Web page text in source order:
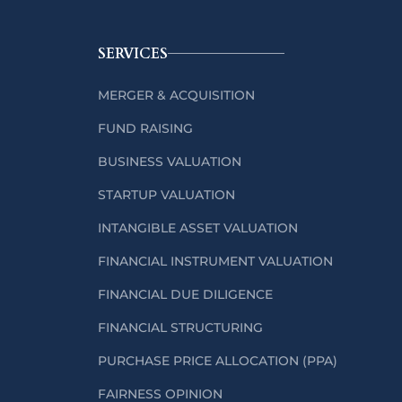
SERVICES
MERGER & ACQUISITION
FUND RAISING
BUSINESS VALUATION
STARTUP VALUATION
INTANGIBLE ASSET VALUATION
FINANCIAL INSTRUMENT VALUATION
FINANCIAL DUE DILIGENCE
FINANCIAL STRUCTURING
PURCHASE PRICE ALLOCATION (PPA)
FAIRNESS OPINION